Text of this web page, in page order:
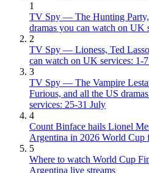
1
TV Spy — The Hunting Party,
dramas you can watch on UK
2
TV Spy — Lioness, Ted
can watch on UK services: 1-
3
TV Spy — The Vampire
Furious, and all the US
services: 25-31 July
4
Count Binface hails Lionel
Argentina in 2026 World Cup
5
Where to watch World Cup
Argentina live streams